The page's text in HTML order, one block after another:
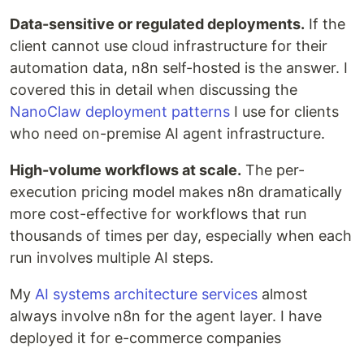
Data-sensitive or regulated deployments. If the
client cannot use cloud infrastructure for their
automation data, n8n self-hosted is the answer. I
covered this in detail when discussing the
NanoClaw deployment patterns I use for clients
who need on-premise AI agent infrastructure.
High-volume workflows at scale. The per-
execution pricing model makes n8n dramatically
more cost-effective for workflows that run
thousands of times per day, especially when each
run involves multiple AI steps.
My AI systems architecture services almost
always involve n8n for the agent layer. I have
deployed it for e-commerce companies